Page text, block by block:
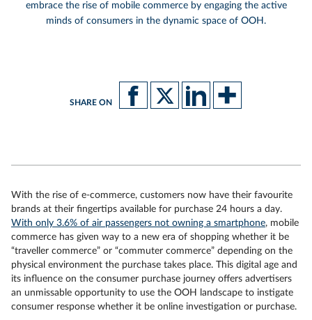
embrace the rise of mobile commerce by engaging the active
minds of consumers in the dynamic space of OOH.
SHARE ON
With the rise of e-commerce, customers now have their favourite
brands at their fingertips available for purchase 24 hours a day.
With only 3.6% of air passengers not owning a smartphone, mobile
commerce has given way to a new era of shopping whether it be
“traveller commerce” or “commuter commerce” depending on the
physical environment the purchase takes place. This digital age and
its influence on the consumer purchase journey offers advertisers
an unmissable opportunity to use the OOH landscape to instigate
consumer response whether it be online investigation or purchase.